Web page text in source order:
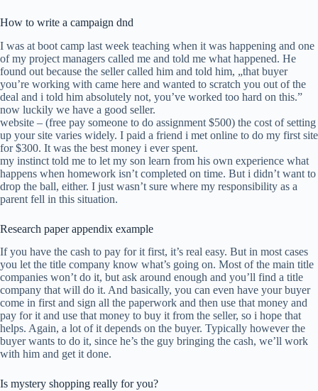
How to write a campaign dnd
I was at boot camp last week teaching when it was happening and one
of my project managers called me and told me what happened. He
found out because the seller called him and told him, „that buyer
you’re working with came here and wanted to scratch you out of the
deal and i told him absolutely not, you’ve worked too hard on this.”
now luckily we have a good seller.
website – (free pay someone to do assignment $500) the cost of setting
up your site varies widely. I paid a friend i met online to do my first site
for $300. It was the best money i ever spent.
my instinct told me to let my son learn from his own experience what
happens when homework isn’t completed on time. But i didn’t want to
drop the ball, either. I just wasn’t sure where my responsibility as a
parent fell in this situation.
Research paper appendix example
If you have the cash to pay for it first, it’s real easy. But in most cases
you let the title company know what’s going on. Most of the main title
companies won’t do it, but ask around enough and you’ll find a title
company that will do it. And basically, you can even have your buyer
come in first and sign all the paperwork and then use that money and
pay for it and use that money to buy it from the seller, so i hope that
helps. Again, a lot of it depends on the buyer. Typically however the
buyer wants to do it, since he’s the guy bringing the cash, we’ll work
with him and get it done.
Is mystery shopping really for you?